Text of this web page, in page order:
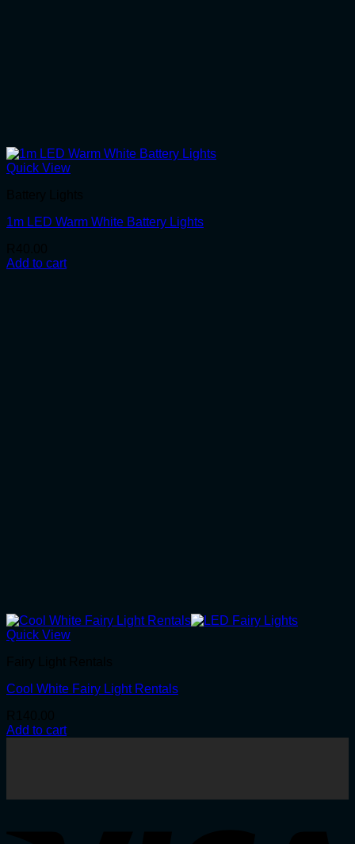
Quick View
1m LED Warm White Battery Lights
Add to cart
Quick View
Cool White Fairy Light Rentals
Add to cart